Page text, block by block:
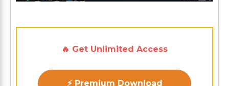
🔥 Get Unlimited Access
⚡ Premium Download